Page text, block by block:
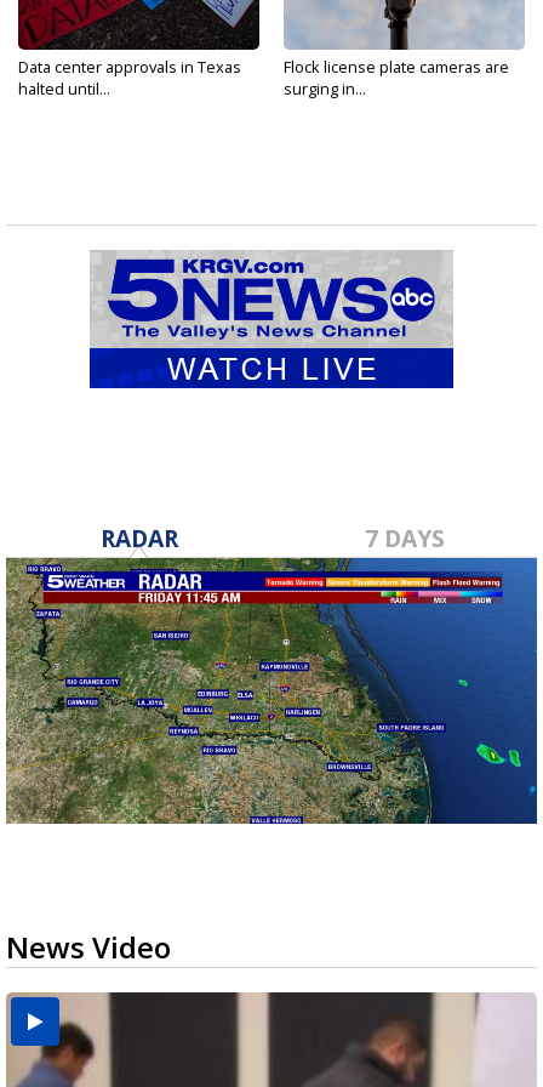
Data center approvals in Texas
halted until...
Flock license plate cameras are
surging in...
RADAR 7 DAYS
News Video